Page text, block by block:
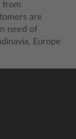
from
are
need of
Europe